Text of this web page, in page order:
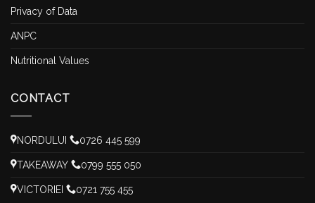
Privacy of Data
ANPC
Nutritional Values
CONTACT
NORDULUI 0726 445 599
TAKEAWAY 0799 555 050
VICTORIEI 0721 755 455